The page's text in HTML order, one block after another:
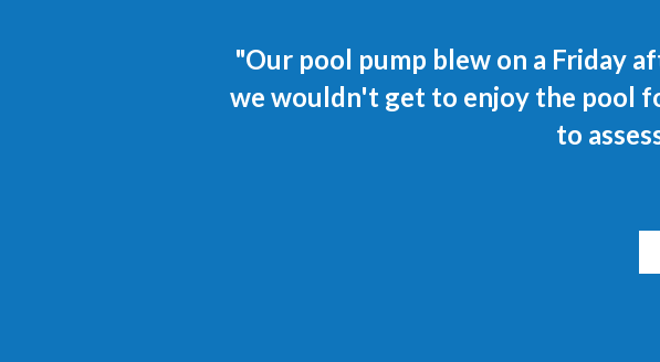
"Our pool pump blew on a Friday
we wouldn't get to enjoy the pool
to